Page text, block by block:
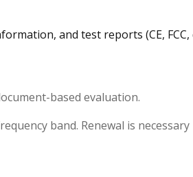
and test reports (CE, FCC,
based evaluation.
band. Renewal is